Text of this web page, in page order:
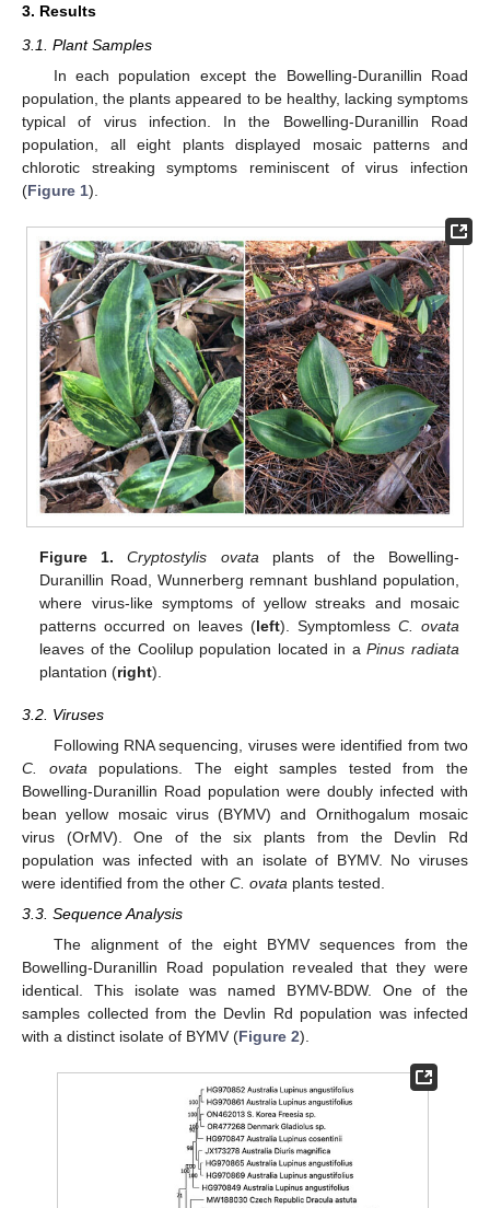
3. Results
3.1. Plant Samples
In each population except the Bowelling-Duranillin Road
population, the plants appeared to be healthy, lacking symptoms
typical of virus infection. In the Bowelling-Duranillin Road
population, all eight plants displayed mosaic patterns and
chlorotic streaking symptoms reminiscent of virus infection
(Figure 1).
Figure 1. Cryptostylis ovataplants of the Bowelling-
Duranillin Road, Wunnerberg remnant bushland population,
where virus-like symptoms of yellow streaks and mosaic
patterns occurred on leaves (left). Symptomless C. ovata
leaves of the Coolilup population located in aPinus radiata
plantation (right).
3.2. Viruses
Following RNA sequencing, viruses were identified from two
C. ovata populations. The eight samples tested from the
Bowelling-Duranillin Road population were doubly infected with
bean yellow mosaic virus (BYMV) and Ornithogalum mosaic
virus (OrMV). One of the six plants from the Devlin Rd
population was infected with an isolate of BYMV. No viruses
were identified from the other C. ovata plants tested.
3.3. Sequence Analysis
The alignment of the eight BYMV sequences from the
Bowelling-Duranillin Road population revealed that they were
identical. This isolate was named BYMV-BDW. One of the
samples collected from the Devlin Rd population was infected
with a distinct isolate of BYMV (Figure 2).